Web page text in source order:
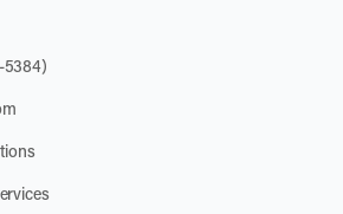
5384)